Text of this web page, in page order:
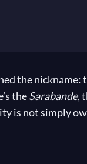
the nickname:
theSarabande,
is not simply
violin’s
acclaimed